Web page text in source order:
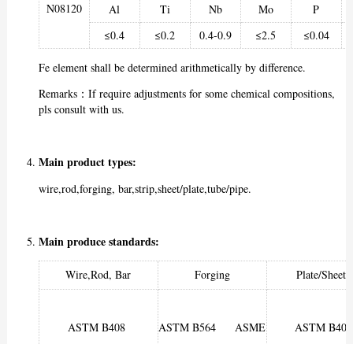
N08120
Al
Ti Nb Mo
P
≤0.4
≤0.2 0.4-0.9 ≤2.5 ≤0.04
Fe element shall be determined arithmetically by difference.
Remarks：If require adjustments for some chemical compositions,
pls consult with us.
Main product types:
wire,rod,forging, bar,strip,sheet/plate,tube/pipe.
Main produce standards:
Wire,Rod, Bar Forging Plate/
ASTM B408
ASTM B564 ASME
ASTM